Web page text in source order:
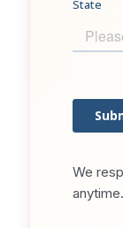
We
anytime.